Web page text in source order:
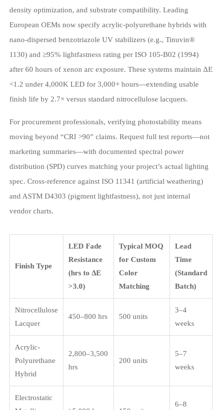
density optimization, and substrate compatibility. Leading
European OEMs now specify acrylic-polyurethane hybrids with
nano-dispersed benzotriazole UV stabilizers (e.g., Tinuvin®
1130) and ≥95% lightfastness rating per ISO 105-B02 (1994)
after 60 hours of xenon arc exposure. These systems maintain ΔE
<1.2 under 4,000K LED for 3,000+ hours—extending usable
finish life by 2.7× versus standard nitrocellulose lacquers.
For procurement professionals, verifying photostability means
moving beyond “CRI >90” claims. Request full test reports—not
marketing summaries—with documented spectral power
distribution (SPD) curves matching your project’s actual lighting
spec. Cross-reference against ISO 11341 (artificial weathering)
and ASTM D4303 (pigment lightfastness), not just internal
vendor charts.
Finish Type
LED Fade
Resistance
(hrs to ΔE
>3.0)
Typical MOQ
for Custom
Color
Matching
Lead
Time
(Standard
Batch)
Nitrocellulose
Lacquer
450–800 hrs 500 units
3–4
weeks
Acrylic-
Polyurethane
Hybrid
2,800–3,500
hrs
200 units
5–7
weeks
Electrostatic
6–8